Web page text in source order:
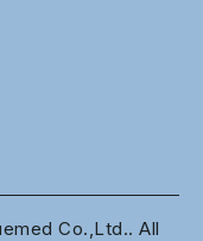
Co.,Ltd.. All